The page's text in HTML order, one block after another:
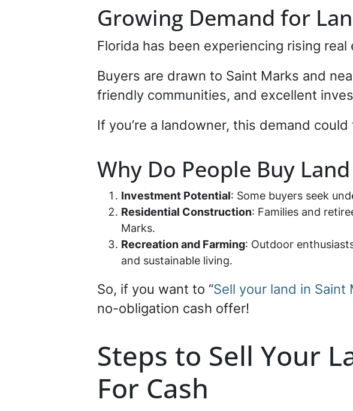
Growing Demand for
Florida has been experiencing rising
Buyers are drawn to Saint Marks and
friendly communities, and excellent
If you’re a landowner, this demand
Why Do People Buy
Investment Potential: Some buyers seek
Residential Construction: Families and
Marks.
Recreation and Farming: Outdoor
and sustainable living.
So, if you want to “Sell your land in Saint
no-obligation cash offer!
Steps to Sell Your
For Cash